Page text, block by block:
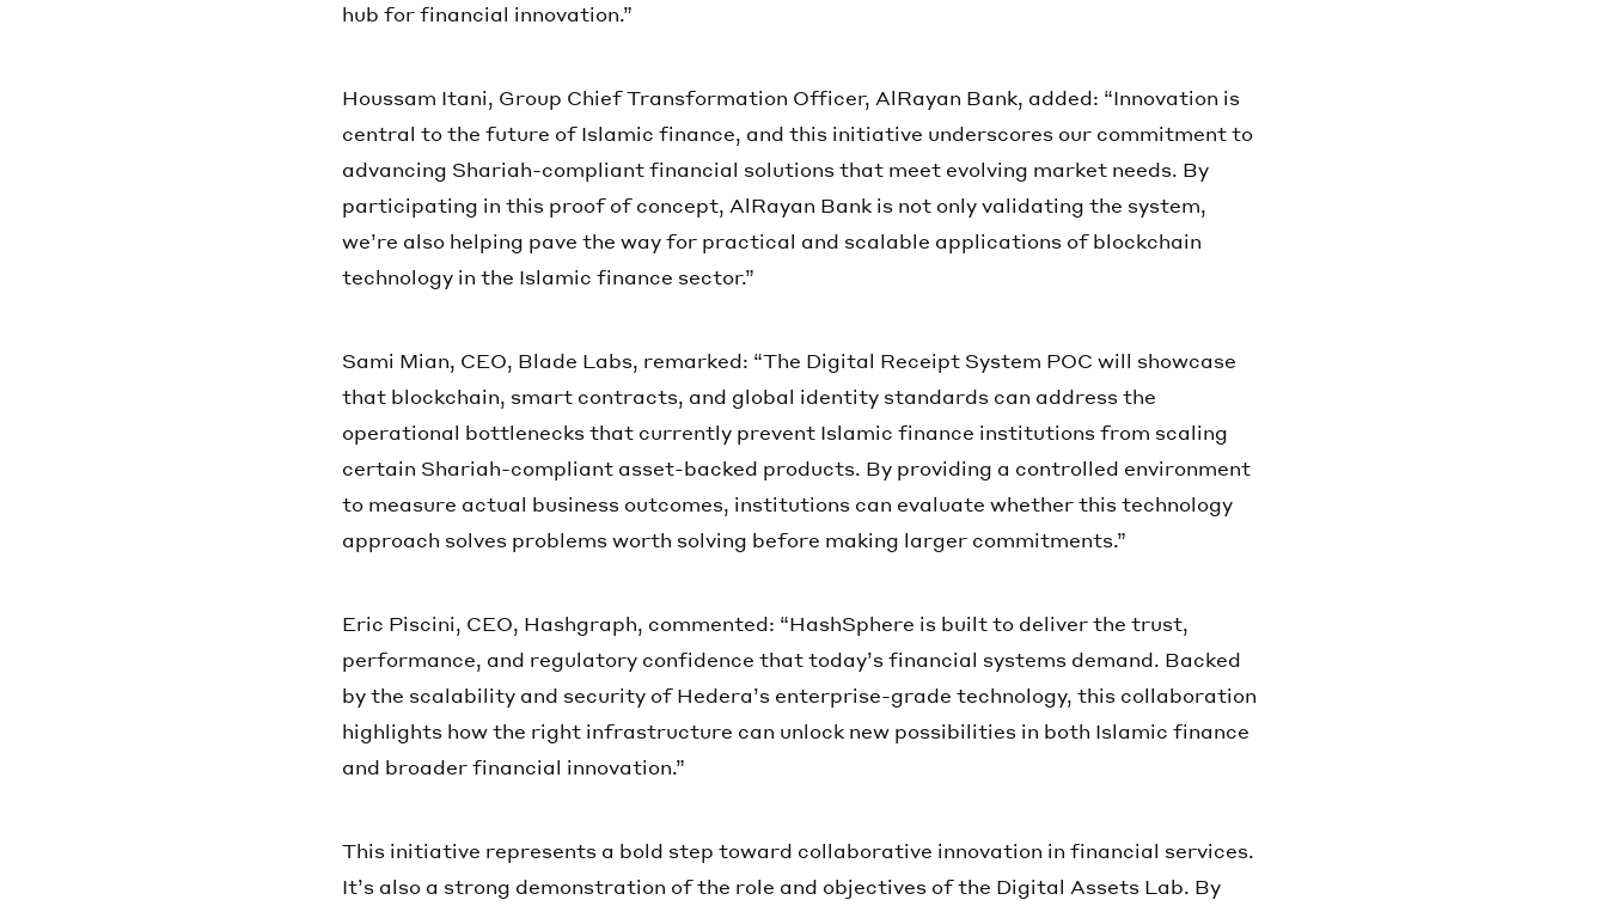
hub for financial innovation.”
Houssam Itani, Group Chief Transformation Officer, AlRayan Bank, added: “Innovation is
central to the future of Islamic finance, and this initiative underscores our commitment to
advancing Shariah-compliant financial solutions that meet evolving market needs. By
participating in this proof of concept, AlRayan Bank is not only validating the system,
we’re also helping pave the way for practical and scalable applications of blockchain
technology in the Islamic finance sector.”
Sami Mian, CEO, Blade Labs, remarked: “The Digital Receipt System POC will showcase
that blockchain, smart contracts, and global identity standards can address the
operational bottlenecks that currently prevent Islamic finance institutions from scaling
certain Shariah-compliant asset-backed products. By providing a controlled environment
to measure actual business outcomes, institutions can evaluate whether this technology
approach solves problems worth solving before making larger commitments.”
Eric Piscini, CEO, Hashgraph, commented: “HashSphere is built to deliver the trust,
performance, and regulatory confidence that today’s financial systems demand. Backed
by the scalability and security of Hedera’s enterprise-grade technology, this collaboration
highlights how the right infrastructure can unlock new possibilities in both Islamic finance
and broader financial innovation.”
This initiative represents a bold step toward collaborative innovation in financial services.
It’s also a strong demonstration of the role and objectives of the Digital Assets Lab. By